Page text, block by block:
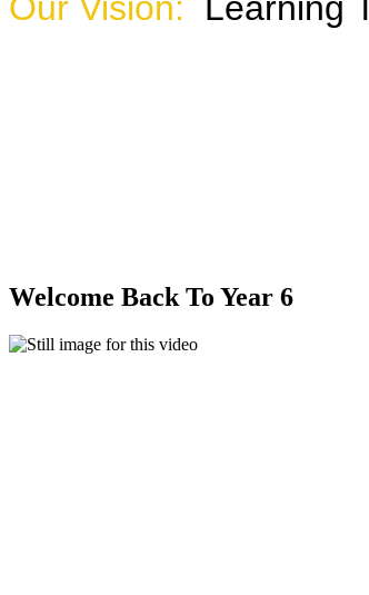
Welcome Back To Year 6